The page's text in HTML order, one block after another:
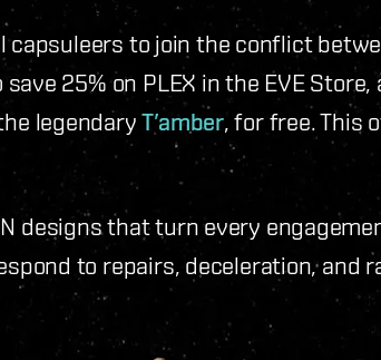
capsuleers to join the conflict
25% on PLEX in the EVE
legendaryT’amber, for free. This
designs that turn every
to repairs, deceleration, and